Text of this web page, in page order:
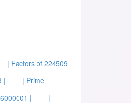
| Factors of 224509
|
| Prime
|
|